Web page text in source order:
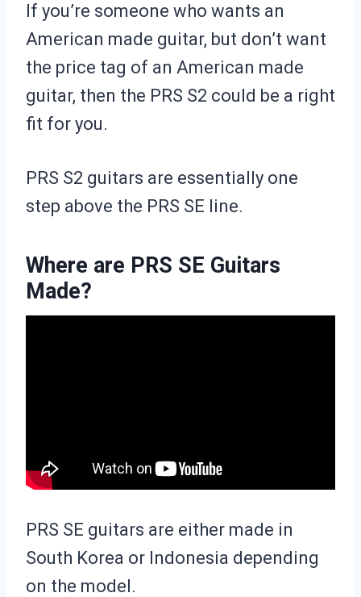
If you’re someone who wants an
American made guitar, but don’t want
the price tag of an American made
guitar, then the PRS S2 could be a right
fit for you.
PRS S2 guitars are essentially one
step above the PRS SE line.
Where are PRS SE Guitars
Made?
PRS SE guitars are either made in
South Korea or Indonesia depending
on the model.